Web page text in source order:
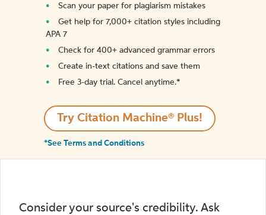
Scan your paper for plagiarism mistakes
Get help for 7,000+ citation styles including
APA 7
Check for 400+ advanced grammar errors
Create in-text citations and save them
Free 3-day trial. Cancel anytime.*️
Try Citation Machine® Plus!
*See Terms and Conditions
Consider your source's credibility. Ask